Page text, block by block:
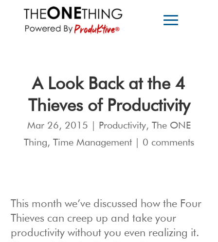
A Look Back at the 4
Thieves of Productivity
Mar 26, 2015 Productivity, The ONE
Thing, Time Management| 0 comments
This month we’ve discussed how the Four
Thieves can creep up and take your
productivity without you even realizing it.